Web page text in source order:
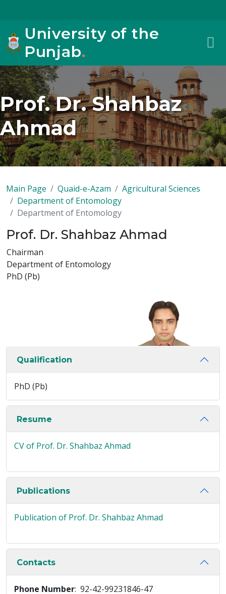
University of the
Punjab.
Prof. Dr. Shahbaz
Ahmad
Main Page Quaid-e-Azam
Agricultural Sciences
Department of Entomology
Department of Entomology
Prof. Dr. Shahbaz Ahmad
Chairman
Department of Entomology
PhD (Pb)
Qualification
PhD (Pb)
Resume
CV of Prof. Dr. Shahbaz Ahmad
Publications
Publication of Prof. Dr. Shahbaz Ahmad
Contacts
Phone Number: 92-42-99231846-47